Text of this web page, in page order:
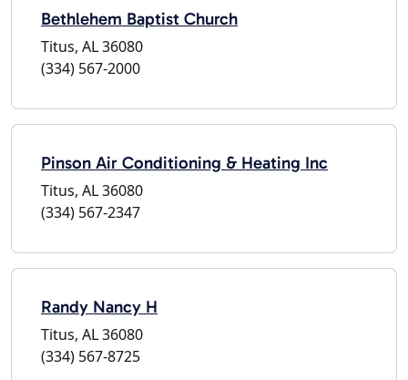
Bethlehem Baptist Church
Titus, AL 36080
(334) 567-2000
Pinson Air Conditioning & Heating Inc
Titus, AL 36080
(334) 567-2347
Randy Nancy H
Titus, AL 36080
(334) 567-8725